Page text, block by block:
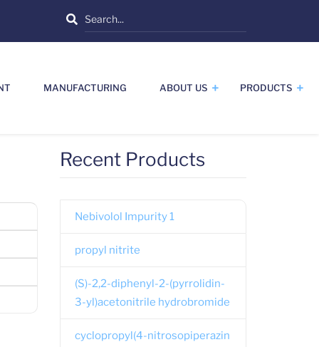
Search
MANUFACTURING ABOUT US PRODUCTS
Recent Products
Nebivolol Impurity 1
propyl nitrite
(S)-2,2-diphenyl-2-(pyrrolidin-
3-yl)acetonitrile hydrobromide
cyclopropyl(4-nitrosopiperazin